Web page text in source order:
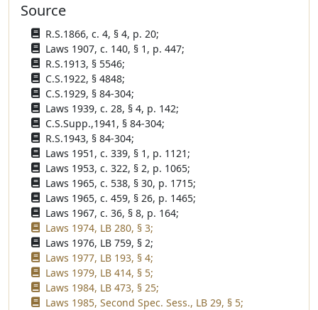
Source
R.S.1866, c. 4, § 4, p. 20;
Laws 1907, c. 140, § 1, p. 447;
R.S.1913, § 5546;
C.S.1922, § 4848;
C.S.1929, § 84-304;
Laws 1939, c. 28, § 4, p. 142;
C.S.Supp.,1941, § 84-304;
R.S.1943, § 84-304;
Laws 1951, c. 339, § 1, p. 1121;
Laws 1953, c. 322, § 2, p. 1065;
Laws 1965, c. 538, § 30, p. 1715;
Laws 1965, c. 459, § 26, p. 1465;
Laws 1967, c. 36, § 8, p. 164;
Laws 1974, LB 280, § 3;
Laws 1976, LB 759, § 2;
Laws 1977, LB 193, § 4;
Laws 1979, LB 414, § 5;
Laws 1984, LB 473, § 25;
Laws 1985, Second Spec. Sess., LB 29, § 5;